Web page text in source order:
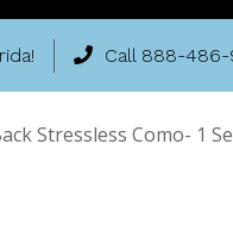
Call 888-
Stressless Como- 1